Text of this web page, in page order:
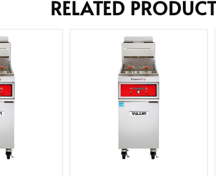
RELATED